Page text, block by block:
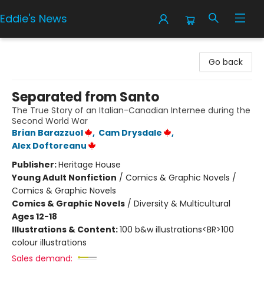
Eddie's News
Go back
Separated from Santo
The True Story of an Italian-Canadian Internee during the
Second World War
Brian Barazzuol
, Cam Drysdale
,
Alex Doftoreanu
Publisher:Heritage House
Young Adult Nonfiction / Comics & Graphic Novels /
Comics & Graphic Novels
Comics & Graphic Novels / Diversity & Multicultural
Ages 12-18
Illustrations & Content:100 b&w illustrations<BR>100
colour illustrations
Sales demand: